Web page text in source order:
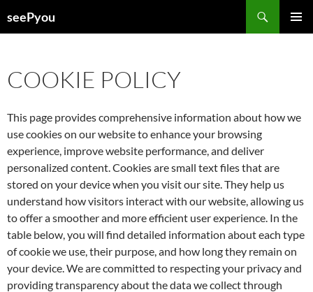
seePyou
COOKIE POLICY
This page provides comprehensive information about how we
use cookies on our website to enhance your browsing
experience, improve website performance, and deliver
personalized content. Cookies are small text files that are
stored on your device when you visit our site. They help us
understand how visitors interact with our website, allowing us
to offer a smoother and more efficient user experience. In the
table below, you will find detailed information about each type
of cookie we use, their purpose, and how long they remain on
your device. We are committed to respecting your privacy and
providing transparency about the data we collect through